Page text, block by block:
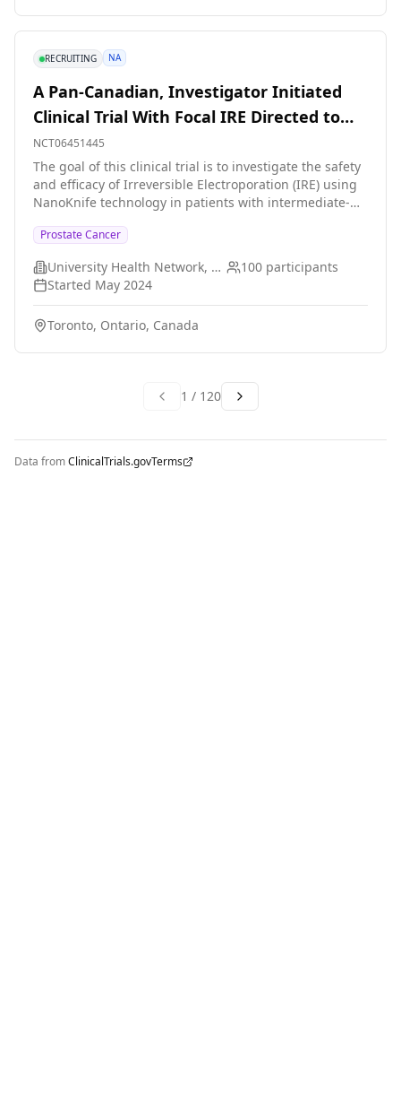
compared to retrospective cohorts of patients who
hypofractionated RT, respectively.
RECRUITING NA
A Pan-Canadian, Investigator Initiated
Clinical Trial With Focal IRE Directed to
Intermediate-Risk Prostate Cancer
NCT06451445
The goal of this clinical trial is to investigate the safety
and efficacy of Irreversible Electroporation (IRE) using
NanoKnife technology in patients with intermediate-
chosen because they would otherwise be treated with
conventional therapies with high side effects. The main
questions it aims to answer are: 1. Is the NanoKnife
system is effective at damaging prostate tumour cells,
and killing the cancer? 2. Are there any safety concerns
with the procedure, or major side effects caused by the
up appointments for 12-months after the procedure.
Prostate Cancer
University Health Network, Toronto 100 participants
Started May 2024
Toronto, Ontario, Canada
1 / 120
Data fromClinicalTrials.govTerms